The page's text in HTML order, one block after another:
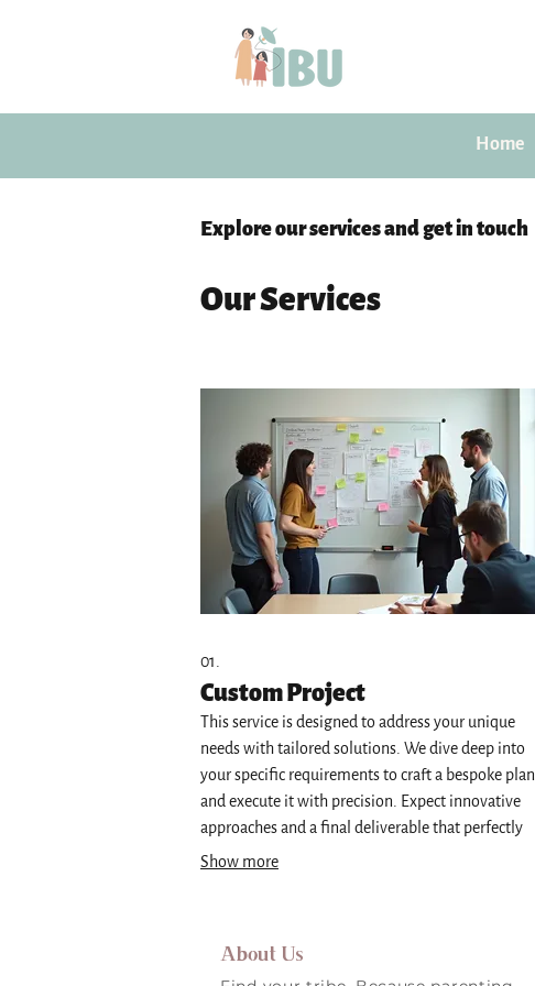
Home
Explore our services and get in touch
Our Services
01.
Custom Project
This service is designed to address your unique
needs with tailored solutions. We dive deep into
your specific requirements to craft a bespoke plan
and execute it with precision. Expect innovative
approaches and a final deliverable that perfectly
matches your vision. This is ideal for one-of-a-
Show more
About Us